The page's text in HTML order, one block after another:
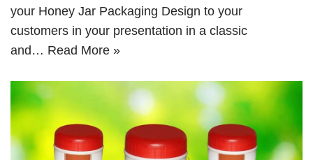
your Honey Jar Packaging Design to your
customers in your presentation in a classic
and… Read More »